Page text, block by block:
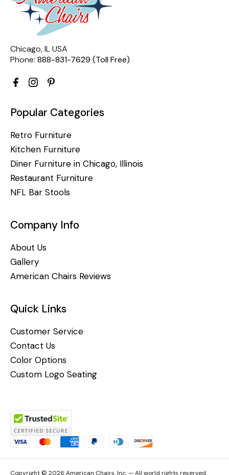
Chicago, IL USA
Phone: 888-831-7629 (Toll Free)
Popular Categories
Retro Furniture
Kitchen Furniture
Diner Furniture in Chicago, Illinois
Restaurant Furniture
NFL Bar Stools
Company Info
About Us
Gallery
American Chairs Reviews
Quick Links
Customer Service
Contact Us
Color Options
Custom Logo Seating
Copyright © 2026 American Chairs, Inc. — All world rights reserved.